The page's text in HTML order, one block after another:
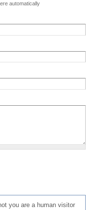
automatically
you are a human visitor